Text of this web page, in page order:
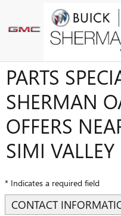
Skip to main content
BUICK &
PARTS
SHERMAN
OFFERS
SIMI VALLEY
* Indicates a required field
CONTACT